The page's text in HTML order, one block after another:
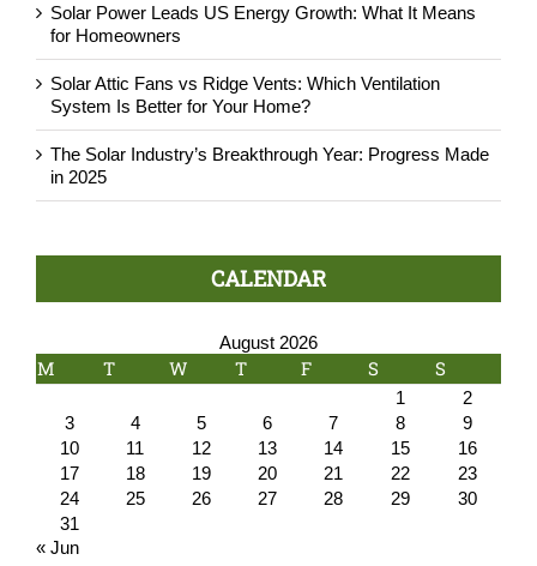
Solar Power Leads US Energy Growth: What It Means
for Homeowners
Solar Attic Fans vs Ridge Vents: Which Ventilation
System Is Better for Your Home?
The Solar Industry’s Breakthrough Year: Progress Made
in 2025
CALENDAR
August 2026
M T W T F S S
1
2
3
4 5 6 7 8
9
10
11 12 13 14 15
16
17
18 19 20 21 22
23
24
25 26 27 28 29
30
31
« Jun